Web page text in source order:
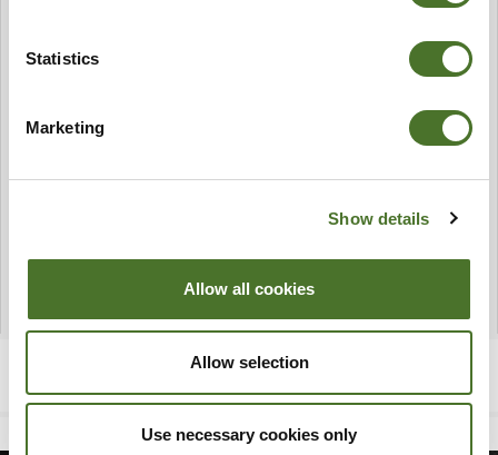
Statistics
Marketing
Show details
Allow all cookies
Allow selection
Use necessary cookies only